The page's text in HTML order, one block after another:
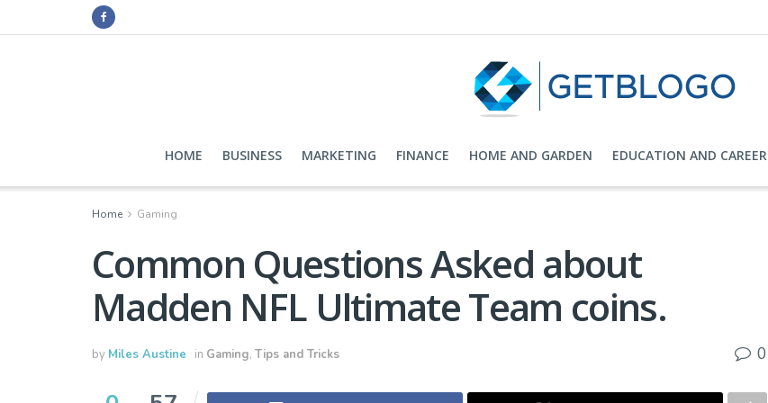
HOME BUSINESS MARKETING FINANCE HOME AND GARDEN EDUCATION AND CAREER
Home Gaming
Common Questions Asked about
Madden NFL Ultimate Team coins.
by Miles Austine in Gaming, Tips and Tricks 0